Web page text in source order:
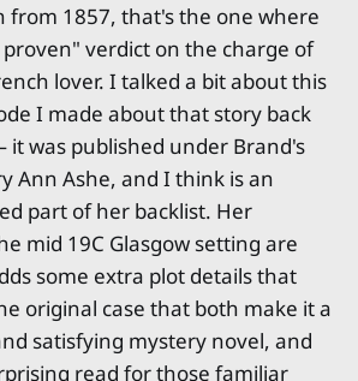
from 1857, that's the one where
verdict on the charge of
lover. I talked a bit about this
I made about that story back
it was published under Brand's
Ann Ashe, and I think is an
part of her backlist. Her
mid 19C Glasgow setting are
some extra plot details that
original case that both make it a
satisfying mystery novel, and
read for those familiar